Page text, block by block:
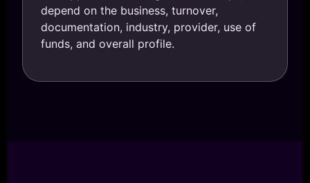
depend on the business, turnover,
documentation, industry, provider, use of
funds, and overall profile.